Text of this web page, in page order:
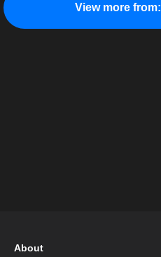
View more from:
About